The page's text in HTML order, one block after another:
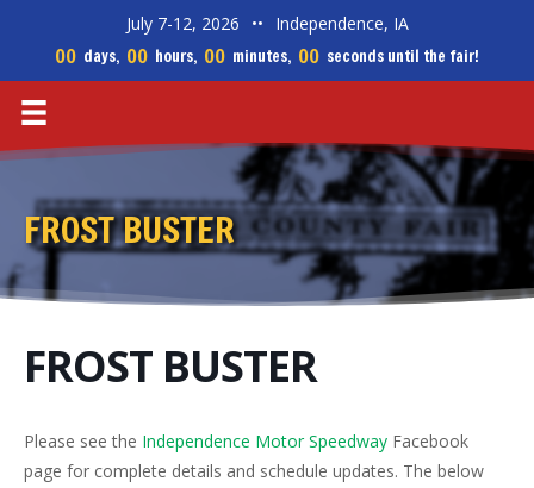
July 7-12, 2026 •• Independence, IA
00 days, 00 hours, 00 minutes, 00 seconds until the fair!
FROST BUSTER
FROST BUSTER
Please see the Independence Motor Speedway Facebook
page for complete details and schedule updates. The below